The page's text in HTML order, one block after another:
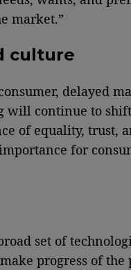
market.”
culture
delayed
will continue to
of equality, trust,
for
set of
progress of the